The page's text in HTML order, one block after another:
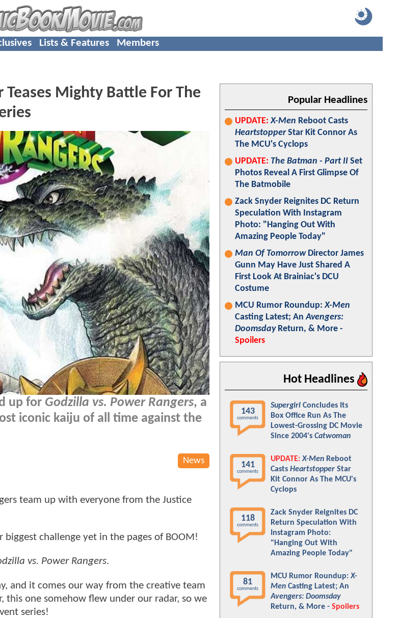
Lists & Features Members
Teases Mighty Battle For The
up for Godzilla vs. Power Rangers, a
iconic kaiju of all time against the
News
team up with everyone from the Justice
challenge yet in the pages of BOOM!
vs. Power Rangers.
and it comes our way from the creative team
this one somehow flew under our radar, so we
series!
Popular Headlines
UPDATE: X-Men Reboot Casts
HeartstopperStar Kit Connor As
The MCU's Cyclops
UPDATE: The Batman - Part II Set
Photos Reveal A First Glimpse Of
The Batmobile
Zack Snyder Reignites DC Return
Speculation With Instagram
Photo: "Hanging Out With
Amazing People Today"
Man Of TomorrowDirector James
Gunn May Have Just Shared A
First Look At Brainiac's DCU
Costume
MCU Rumor Roundup:X-Men
Casting Latest; AnAvengers:
DoomsdayReturn, & More -
Spoilers
Hot Headlines
143
comments
Supergirl Concludes Its
Box Office Run As The
Lowest-Grossing DC Movie
Since 2004's Catwoman
141
comments
UPDATE: X-Men Reboot
Casts Heartstopper Star
Kit Connor As The MCU's
Cyclops
118
comments
Zack Snyder Reignites DC
Return Speculation With
Instagram Photo:
"Hanging Out With
Amazing People Today"
81
comments
MCU Rumor Roundup:X-
Men Casting Latest; An
Avengers: Doomsday
Return, & More - Spoilers